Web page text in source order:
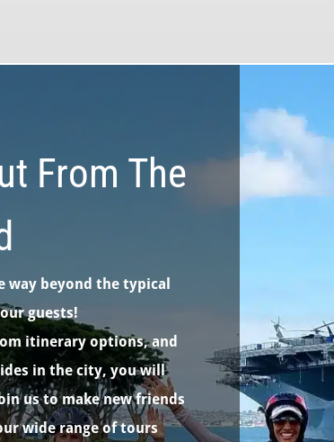
From The
way beyond the typical
guests!
itinerary options, and
in the city, you will
us to make new friends
wide range of tours